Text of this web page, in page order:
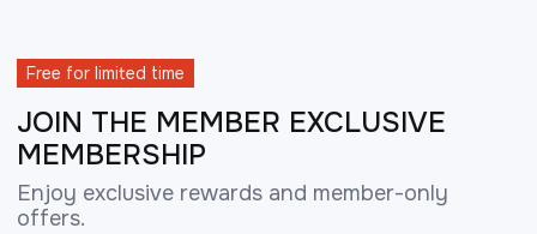
Free for limited time
JOIN THE MEMBER EXCLUSIVE
MEMBERSHIP
Enjoy exclusive rewards and member-only
offers.